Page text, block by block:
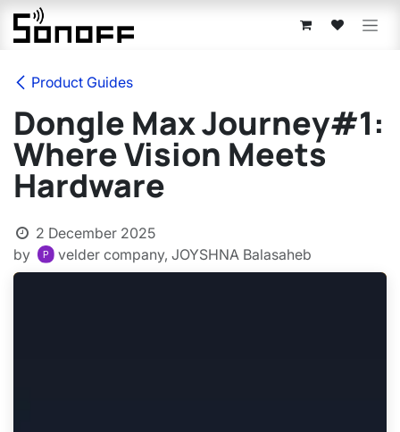
Skip to Content
Product Guides
Dongle Max Journey#1:
Where Vision Meets
Hardware
2 December 2025
by
velder company, JOYSHNA Balasaheb